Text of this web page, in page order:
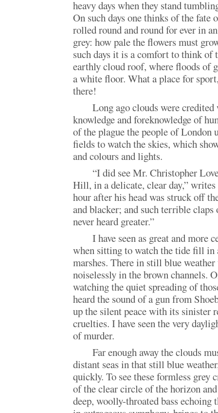
heavy days when they stand
On such days one thinks of the fate
rolled round and round for ever in
grey: how pale the flowers must
such days it is a comfort to think of
earthly cloud roof, where floods of
a white floor. What a place for
there!
Long ago clouds were credited
knowledge and foreknowledge of
of the plague the people of London
fields to watch the skies, which
and colours and lights.
“I did see Mr. Christopher
Hill, in a delicate, clear day,”
hour after his head was struck off
and blacker; and such terrible
never heard greater.”
I have seen as great and more
when sitting to watch the tide fill in
marshes. There in still blue
noiselessly in the brown channels.
watching the quiet spreading of
heard the sound of a gun from
up the silent peace with its sinister
cruelties. I have seen the very
of murder.
Far enough away the clouds
distant seas in that still blue
quickly. To see these formless grey
of the clear circle of the horizon
deep, woolly-throated bass